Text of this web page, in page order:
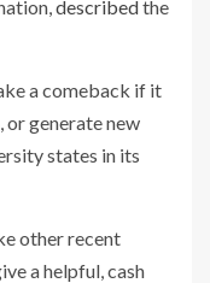
describedthe
a comeback if it
generate new
states in its
other recent
a helpful, cash